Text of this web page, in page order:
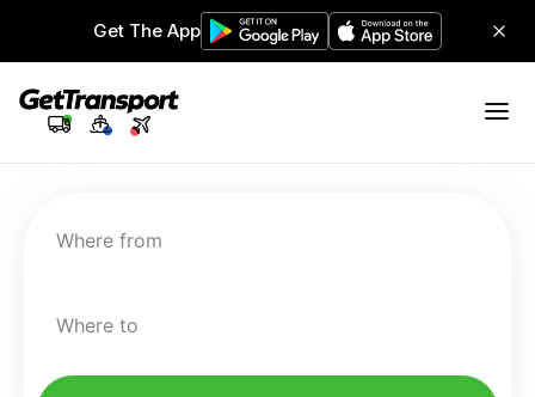
Get The App
Where from
Where to